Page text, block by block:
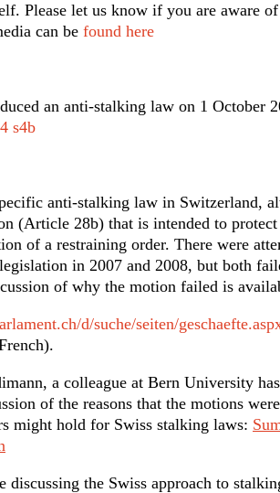
Please let us know if you are aware
can be found here
an anti-stalking law on 1 October
s4b
anti-stalking law in Switzerland,
(Article 28b) that is intended to protect
of a restraining order. There were
in 2007 and 2008, but both
of why the motion failed is
d/suche/seiten/
a colleague at Bern University
of the reasons that the motions
might hold for Swiss stalking laws:
discussing the Swiss approach to